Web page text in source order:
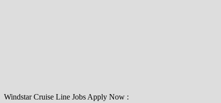
Windstar Cruise Line Jobs Apply Now :